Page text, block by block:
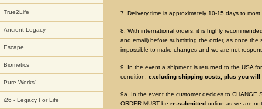
True2Life
Ancient Legacy
Escape
Biometics
Pure Works'
i26 - Legacy For Life
7. Delivery time is approximately 10-15 days to
8. With international orders, it is highly
and email) before submitting the order, as once
impossible to make changes and we are not
9. In the event a shipment is returned to the USA
condition, excluding shipping costs, plus you will
9a. In the event the customer decides to CHANGE
ORDER MUST be re-submitted online as we are